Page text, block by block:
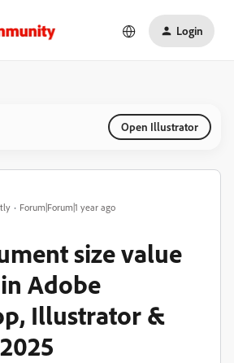
Login
Open Illustrator
Forum|Forum|1 year ago
size value
Adobe
Illustrator &